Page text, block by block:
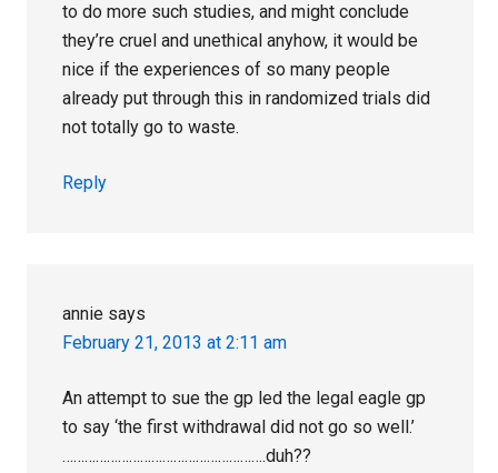
to do more such studies, and might conclude
they’re cruel and unethical anyhow, it would be
nice if the experiences of so many people
already put through this in randomized trials did
not totally go to waste.
Reply
annie says
February 21, 2013 at 2:11 am
An attempt to sue the gp led the legal eagle gp
to say ‘the first withdrawal did not go so well.’
……………………………………………….duh??